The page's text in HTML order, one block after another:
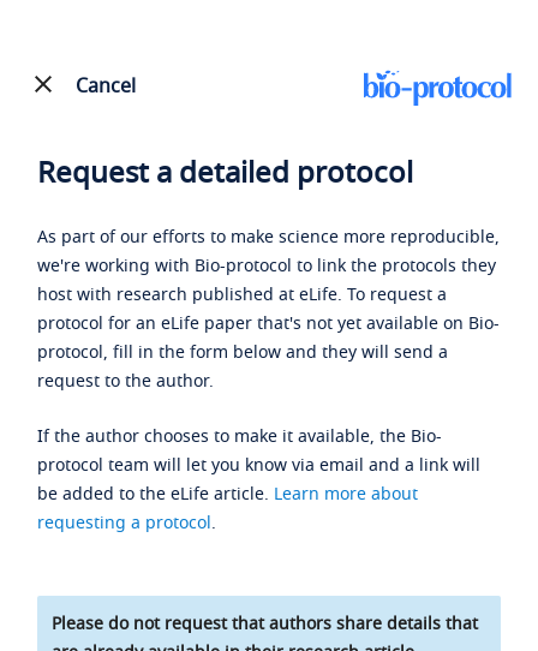
Cancel
Request a detailed protocol
As part of our efforts to make science more reproducible,
we're working with Bio-protocol to link the protocols they
host with research published at eLife. To request a
protocol for an eLife paper that's not yet available on Bio-
protocol, fill in the form below and they will send a
request to the author.
If the author chooses to make it available, the Bio-
protocol team will let you know via email and a link will
be added to the eLife article. Learn more about
requesting a protocol.
Please do not request that authors share details that